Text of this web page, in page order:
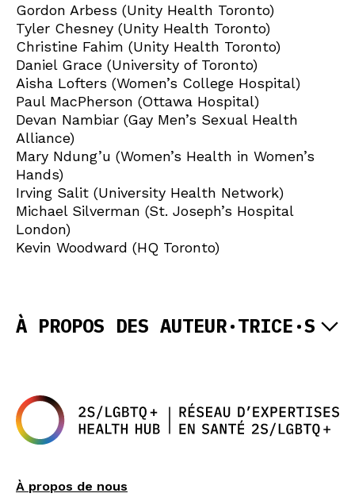
Gordon Arbess (Unity Health Toronto)
Tyler Chesney (Unity Health Toronto)
Christine Fahim (Unity Health Toronto)
Daniel Grace (University of Toronto)
Aisha Lofters (Women’s College Hospital)
Paul MacPherson (Ottawa Hospital)
Devan Nambiar (Gay Men’s Sexual Health
Alliance)
Mary Ndung’u (Women’s Health in Women’s
Hands)
Irving Salit (University Health Network)
Michael Silverman (St. Joseph’s Hospital
London)
Kevin Woodward (HQ Toronto)
À PROPOS DES AUTEUR·TRICE·S
À propos de nous